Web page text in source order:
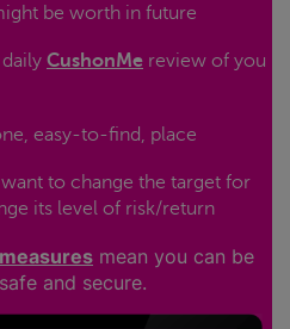
be worth in future
CushonMe review of you
easy-to-find, place
to change the target for
its level of risk/return
mean you can be
and secure.